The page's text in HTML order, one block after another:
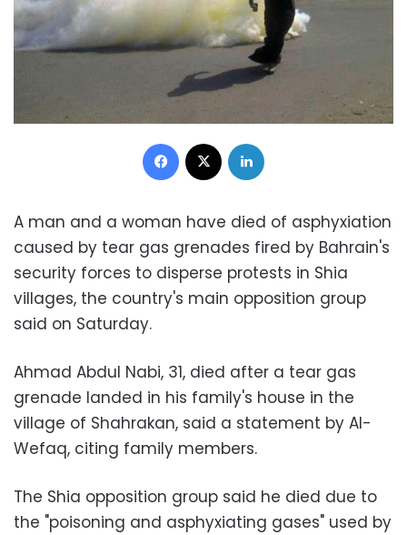
Facebook
A man and a woman have died of asphyxiation
caused by tear gas grenades fired by Bahrain's
security forces to disperse protests in Shia
villages, the country's main opposition group
said on Saturday.
Ahmad Abdul Nabi, 31, died after a tear gas
grenade landed in his family's house in the
village of Shahrakan, said a statement by Al-
Wefaq, citing family members.
The Shia opposition group said he died due to
the "poisoning and asphyxiating gases" used by